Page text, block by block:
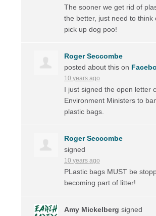
The sooner we get rid of
the better, just need to think
pick up dog poo!
Roger Seccombe
posted about this on
10 years ago
I just signed the open letter
Environment Ministers to
plastic bags.
Roger Seccombe
signed
10 years ago
PLastic bags MUST be
becoming part of litter!
Amy Mickelberg signed